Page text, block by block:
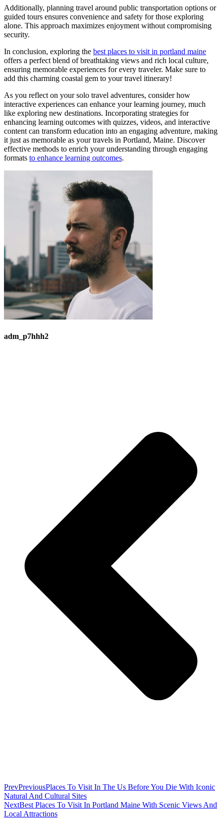
Additionally, planning travel around public transportation options or
guided tours ensures convenience and safety for those exploring
alone. This approach maximizes enjoyment without compromising
security.
In conclusion, exploring the best places to visit in portland maine
offers a perfect blend of breathtaking views and rich local culture,
ensuring memorable experiences for every traveler. Make sure to
add this charming coastal gem to your travel itinerary!
As you reflect on your solo travel adventures, consider how
interactive experiences can enhance your learning journey, much
like exploring new destinations. Incorporating strategies for
enhancing learning outcomes with quizzes, videos, and interactive
content can transform education into an engaging adventure, making
it just as memorable as your travels in Portland, Maine. Discover
effective methods to enrich your understanding through engaging
formats to enhance learning outcomes.
adm_p7hhh2
PrevPreviousPlaces To Visit In The Us Before You Die With Iconic
Natural And Cultural Sites
NextBest Places To Visit In Portland Maine With Scenic Views And
Local Attractions